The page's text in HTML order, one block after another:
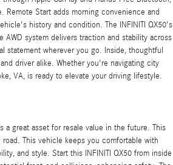
Remote Start adds morning convenience and
history and condition. The INFINITI QX50's
system delivers traction and stability across
statement wherever you go. Inside, thoughtful
driver alike. Whether you're navigating city
VA, is ready to elevate your driving lifestyle.
a great asset for resale value in the future. This
This vehicle keeps you comfortable with
and style. Start this INFINITI QX50 from inside